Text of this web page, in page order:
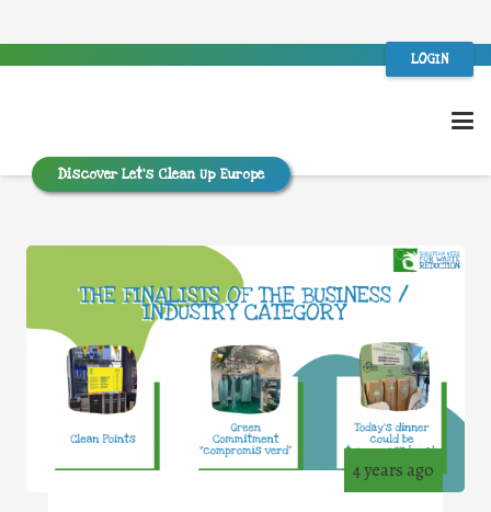
LOGIN
Discover Let’s Clean Up Europe
4 years ago